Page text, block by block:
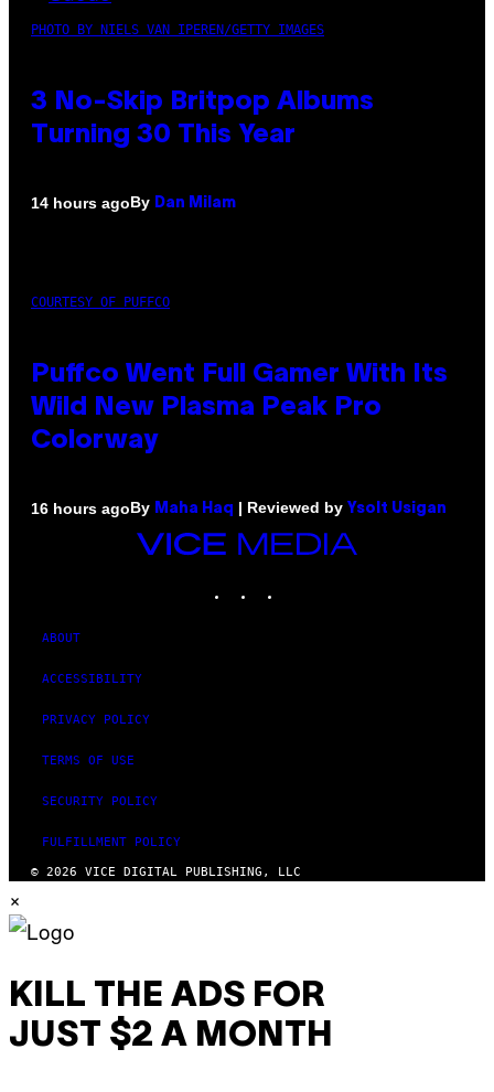
PHOTO BY NIELS VAN IPEREN/GETTY IMAGES
3 No-Skip Britpop Albums
Turning 30 This Year
14 hours agoBy Dan Milam
COURTESY OF PUFFCO
Puffco Went Full Gamer With Its
Wild New Plasma Peak Pro
Colorway
16 hours agoBy Maha Haq | Reviewed by Ysolt Usigan
VICE
ABOUT
ACCESSIBILITY
PRIVACY POLICY
TERMS OF USE
SECURITY POLICY
FULFILLMENT POLICY
© 2026 VICE DIGITAL PUBLISHING, LLC
×
KILL THE ADS FOR
JUST $2 A MONTH